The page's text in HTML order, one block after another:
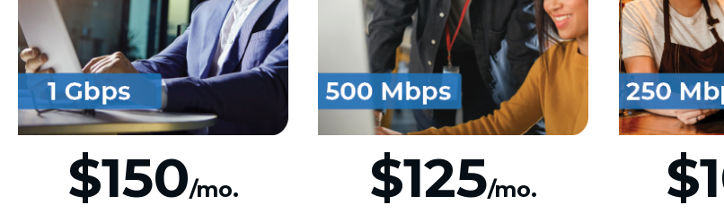
$150/mo. $125/mo.